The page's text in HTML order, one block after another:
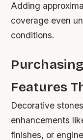
Adding
coverage even
conditions.
Features
Decorative
enhancements
finishes, or